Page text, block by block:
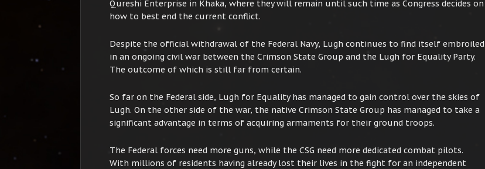
Qureshi Enterprise in Khaka, where they will remain until such time as Congress decides on
how to best end the current conflict.
Despite the official withdrawal of the Federal Navy, Lugh continues to find itself embroiled
in an ongoing civil war between the Crimson State Group and the Lugh for Equality Party.
The outcome of which is still far from certain.
So far on the Federal side, Lugh for Equality has managed to gain control over the skies of
Lugh. On the other side of the war, the native Crimson State Group has managed to take a
significant advantage in terms of acquiring armaments for their ground troops.
The Federal forces need more guns, while the CSG need more dedicated combat pilots.
With millions of residents having already lost their lives in the fight for an independent